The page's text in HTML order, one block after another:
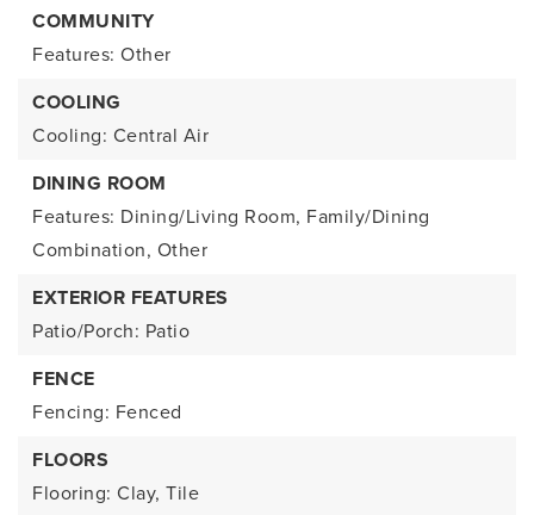
COMMUNITY
Features: Other
COOLING
Cooling: Central Air
DINING ROOM
Features: Dining/Living Room, Family/Dining
Combination, Other
EXTERIOR FEATURES
Patio/Porch: Patio
FENCE
Fencing: Fenced
FLOORS
Flooring: Clay, Tile